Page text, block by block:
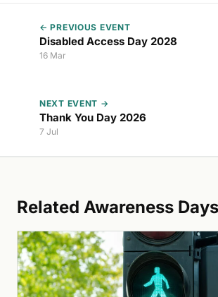
← PREVIOUS EVENT
Disabled Access Day 2028
16 Mar
NEXT EVENT →
Thank You Day 2026
7 Jul
Related Awareness Days